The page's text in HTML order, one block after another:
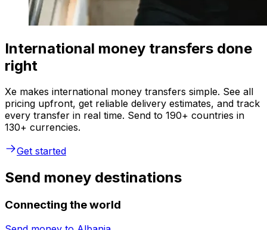
International money transfers done
right
Xe makes international money transfers simple. See all
pricing upfront, get reliable delivery estimates, and track
every transfer in real time. Send to 190+ countries in
130+ currencies.
Get started
Send money destinations
Connecting the world